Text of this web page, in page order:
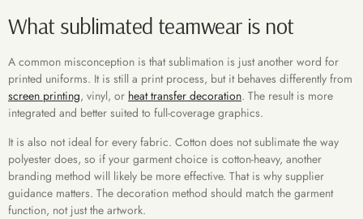
What sublimated teamwear is not
A common misconception is that sublimation is just another word for
printed uniforms. It is still a print process, but it behaves differently from
screen printing, vinyl, or heat transfer decoration. The result is more
integrated and better suited to full-coverage graphics.
It is also not ideal for every fabric. Cotton does not sublimate the way
polyester does, so if your garment choice is cotton-heavy, another
branding method will likely be more effective. That is why supplier
guidance matters. The decoration method should match the garment
function, not just the artwork.